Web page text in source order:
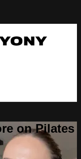
on Pilates